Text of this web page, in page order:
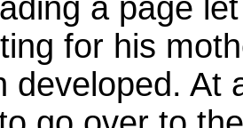
a page
for his
developed. At